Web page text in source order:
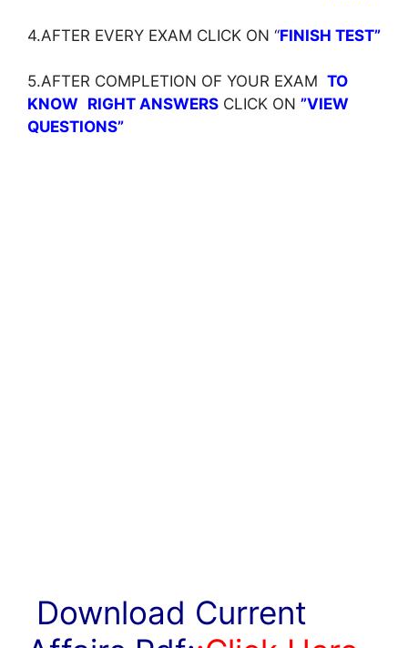
4.AFTER EVERY EXAM CLICK ON ‘‘FINISH TEST”
5.AFTER COMPLETION OF YOUR EXAM TO
KNOW RIGHT ANSWERS CLICK ON ”VIEW
QUESTIONS”
Download Current